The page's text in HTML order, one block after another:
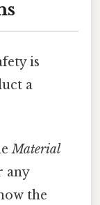
is
a
Material
any
the